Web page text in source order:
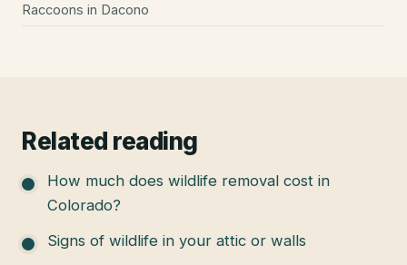
Raccoons in Dacono
Related reading
How much does wildlife removal cost in
Colorado?
Signs of wildlife in your attic or walls